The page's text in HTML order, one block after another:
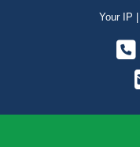
Your IP